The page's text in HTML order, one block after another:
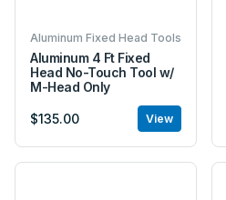
Aluminum Fixed Head Tools
Aluminum 4 Ft Fixed
Head No-Touch Tool w/
M-Head Only
$135.00 View